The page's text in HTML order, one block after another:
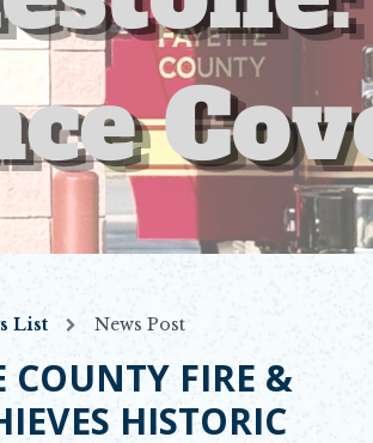
List News Post
COUNTY FIRE &
HISTORIC